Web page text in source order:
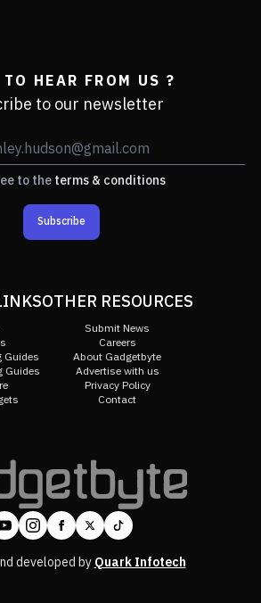
HEAR FROM US ?
to our newsletter
to theterms & conditions
Subscribe
Guides
Guides
OTHER RESOURCES
Submit News
Careers
About Gadgetbyte
Advertise with us
Privacy Policy
Contact
developed byQuark Infotech